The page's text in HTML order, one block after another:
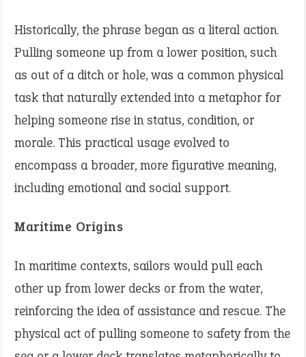
Historically, the phrase began as a literal action.
Pulling someone up from a lower position, such
as out of a ditch or hole, was a common physical
task that naturally extended into a metaphor for
helping someone rise in status, condition, or
morale. This practical usage evolved to
encompass a broader, more figurative meaning,
including emotional and social support.
Maritime Origins
In maritime contexts, sailors would pull each
other up from lower decks or from the water,
reinforcing the idea of assistance and rescue. The
physical act of pulling someone to safety from the